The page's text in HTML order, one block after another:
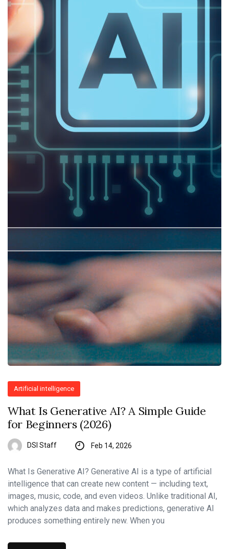
Artificial intelligence
What Is Generative AI? A Simple Guide
for Beginners (2026)
DSI Staff Feb 14, 2026
What Is Generative AI? Generative AI is a type of artificial
intelligence that can create new content — including text,
images, music, code, and even videos. Unlike traditional AI,
which analyzes data and makes predictions, generative AI
produces something entirely new. When you